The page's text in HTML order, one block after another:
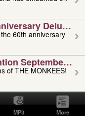
Deluxe
60th anniversary
September 4,
of THE MONKEES!
2026
MP3 More